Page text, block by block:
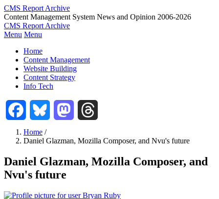
Skip
to
main
content
CMS Report Archive
Content Management System News and Opinion 2006-2026
CMS Report Archive
Main
Navigation
CMS
Report
Menu Menu
Home
Content Management
Website Building
Content Strategy
Info Tech
Facebook Bluesky Mastodon
Breadcrumb
Home /
Daniel Glazman, Mozilla Composer, and Nvu's future
Daniel Glazman, Mozilla Composer, and
Nvu's future